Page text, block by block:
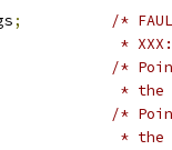
;
/*
*
/*
*
/*
*